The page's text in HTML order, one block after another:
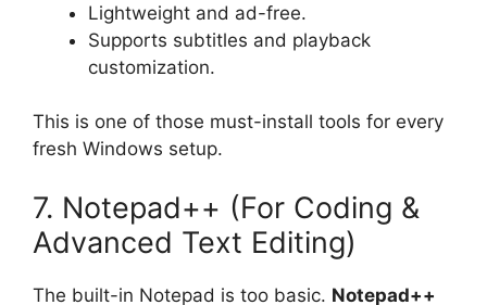
Lightweight and ad-free.
Supports subtitles and playback
customization.
This is one of those must-install tools for every
fresh Windows setup.
7. Notepad++ (For Coding &
Advanced Text Editing)
The built-in Notepad is too basic. Notepad++